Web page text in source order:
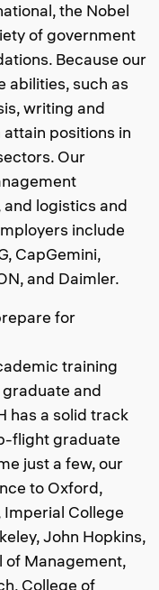
the Nobel
of government
Because our
abilities, such as
writing and
positions in
Our
logistics and
include
CapGemini,
and Daimler.
for
training
and
has a solid track
flight graduate
just a few, our
to Oxford,
Imperial College
John Hopkins,
of Management,
College of